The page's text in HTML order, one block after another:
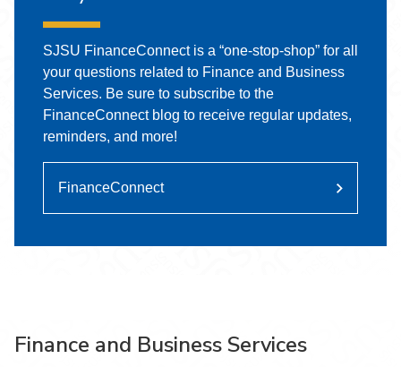
SJSU FinanceConnect is a “one-stop-shop” for all
your questions related to Finance and Business
Services. Be sure to subscribe to the
FinanceConnect blog to receive regular updates,
reminders, and more!
FinanceConnect
Finance and Business Services